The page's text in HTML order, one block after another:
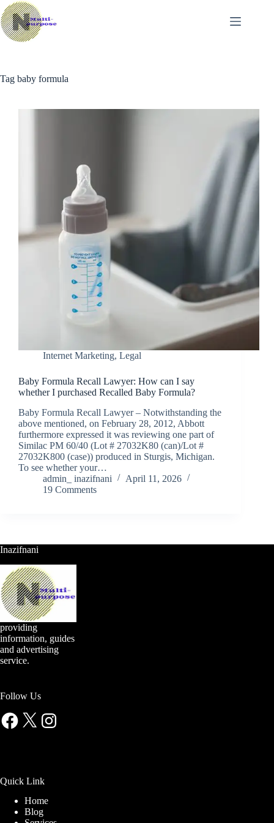
Skip
to
content
Tag baby formula
Internet Marketing, Legal
Baby Formula Recall Lawyer: How can I say
whether I purchased Recalled Baby Formula?
Baby Formula Recall Lawyer – Notwithstanding the
above mentioned, on February 28, 2012, Abbott
furthermore expressed it was reviewing one part of
Similac PM 60/40 (Lot # 27032K80 (can)/Lot #
27032K800 (case)) produced in Sturgis, Michigan.
To see whether your…
admin_ inazifnani
April 11, 2026
19 Comments
Inazifnani
providing
information, guides
and advertising
service.
Follow Us
Facebook
X Instagram
Quick Link
Home
Blog